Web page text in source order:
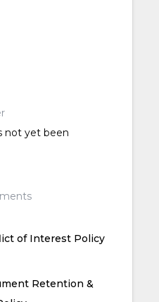
not yet been
of Interest Policy
Retention &